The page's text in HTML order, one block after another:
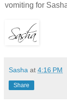
vomiting for
Sasha at 4:16 PM
Share